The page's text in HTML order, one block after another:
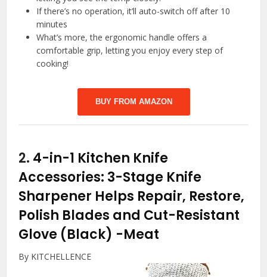
If there’s no operation, it’ll auto-switch off after 10
minutes
What’s more, the ergonomic handle offers a
comfortable grip, letting you enjoy every step of
cooking!
BUY FROM AMAZON
2. 4-in-1 Kitchen Knife
Accessories: 3-Stage Knife
Sharpener Helps Repair, Restore,
Polish Blades and Cut-Resistant
Glove (Black) -Meat
By KITCHELLENCE